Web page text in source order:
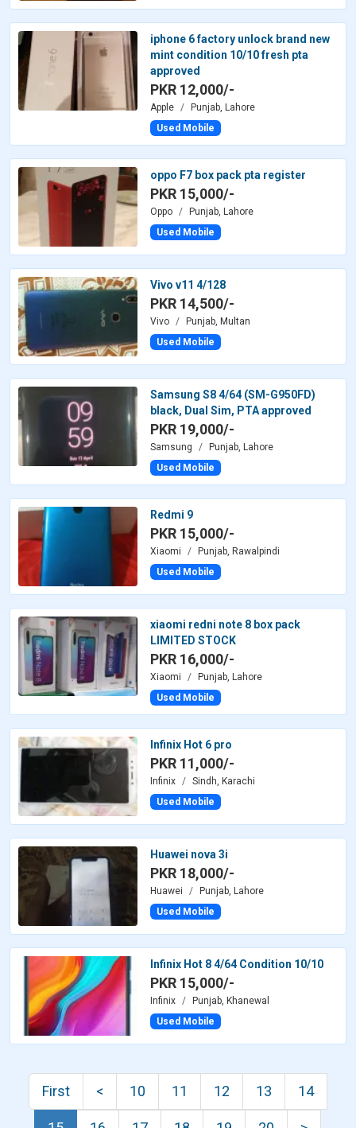
iphone 6 factory unlock brand new
mint condition 10/10 fresh pta
approved
PKR 12,000/-
Apple
Punjab, Lahore
Used Mobile
oppo F7 box pack pta register
PKR 15,000/-
Oppo
Punjab, Lahore
Used Mobile
Vivo v11 4/128
PKR 14,500/-
Vivo
Punjab, Multan
Used Mobile
Samsung S8 4/64 (SM-G950FD)
black, Dual Sim, PTA approved
PKR 19,000/-
Samsung
Punjab, Lahore
Used Mobile
Redmi 9
PKR 15,000/-
Xiaomi
Punjab, Rawalpindi
Used Mobile
xiaomi redni note 8 box pack
LIMITED STOCK
PKR 16,000/-
Xiaomi
Punjab, Lahore
Used Mobile
Infinix Hot 6 pro
PKR 11,000/-
Infinix
Sindh, Karachi
Used Mobile
Huawei nova 3i
PKR 18,000/-
Huawei
Punjab, Lahore
Used Mobile
Infinix Hot 8 4/64 Condition 10/10
PKR 15,000/-
Infinix
Punjab, Khanewal
Used Mobile
First < 10 11 12 13 14